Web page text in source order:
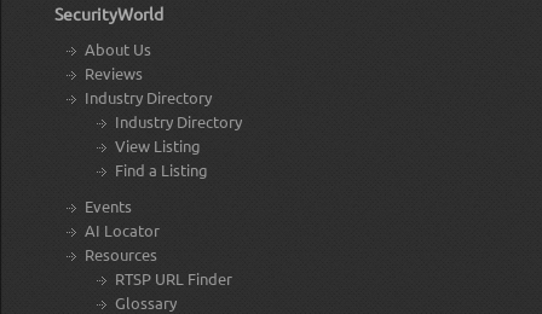
SecurityWorld
About Us
Reviews
Industry Directory
Industry Directory
View Listing
Find a Listing
Events
AI Locator
Resources
RTSP URL Finder
Glossary